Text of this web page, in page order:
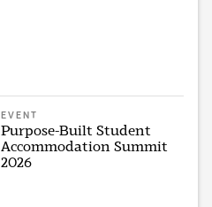
EVENT
Purpose-Built Student
Accommodation Summit
2026